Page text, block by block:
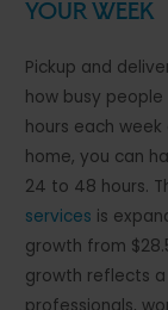
Your Week
Pickup and
how busy
hours each
home, you can
24 to 48 hours.
services is
growth from
growth reflects